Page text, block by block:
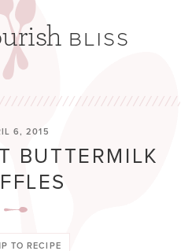
6, 2015
BUTTERMILK
TO RECIPE